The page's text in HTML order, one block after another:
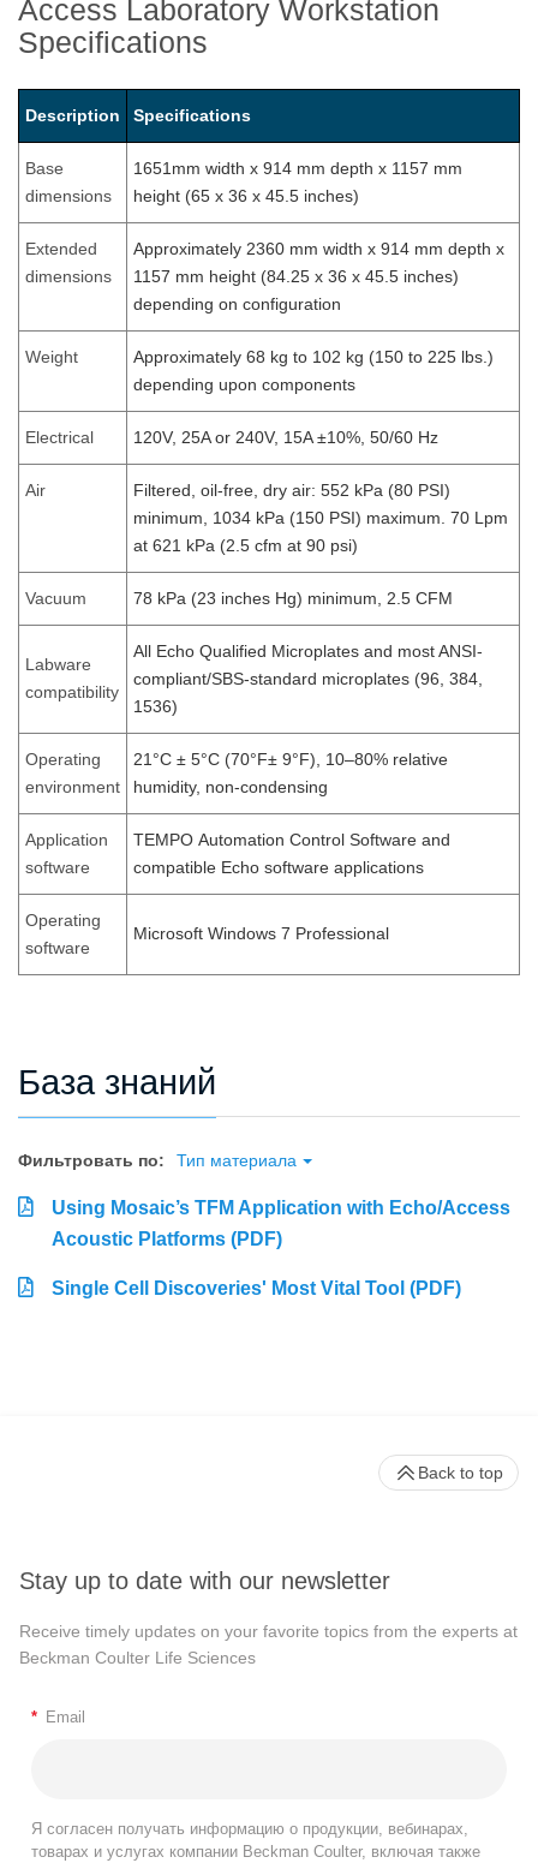
Access Laboratory Workstation
Specifications
Description Specifications
Base
dimensions
1651mm width x 914 mm depth x 1157 mm
height (65 x 36 x 45.5 inches)
Extended
dimensions
Approximately 2360 mm width x 914 mm depth x
1157 mm height (84.25 x 36 x 45.5 inches)
depending on configuration
Weight
Approximately 68 kg to 102 kg (150 to 225 lbs.)
depending upon components
Electrical 120V, 25A or 240V, 15A ±10%, 50/60 Hz
Air
Filtered, oil-free, dry air: 552 kPa (80 PSI)
minimum, 1034 kPa (150 PSI) maximum. 70 Lpm
at 621 kPa (2.5 cfm at 90 psi)
Vacuum 78 kPa (23 inches Hg) minimum, 2.5 CFM
Labware
compatibility
All Echo Qualified Microplates and most ANSI-
compliant/SBS-standard microplates (96, 384,
1536)
Operating
environment
21°C ± 5°C (70°F± 9°F), 10–80% relative
humidity, non-condensing
Application
software
TEMPO Automation Control Software and
compatible Echo software applications
Operating
software
Microsoft Windows 7 Professional
База знаний
Фильтровать по: Тип материала
Using Mosaic’s TFM Application with Echo/Access
Acoustic Platforms (PDF)
Single Cell Discoveries' Most Vital Tool (PDF)
Stay up to date with our newsletter
Receive timely updates on your favorite topics from the experts at
Beckman Coulter Life Sciences
* Email
Я согласен получать информацию о продукции, вебинарах,
товарах и услугах компании Beckman Coulter, включая также
Back to top